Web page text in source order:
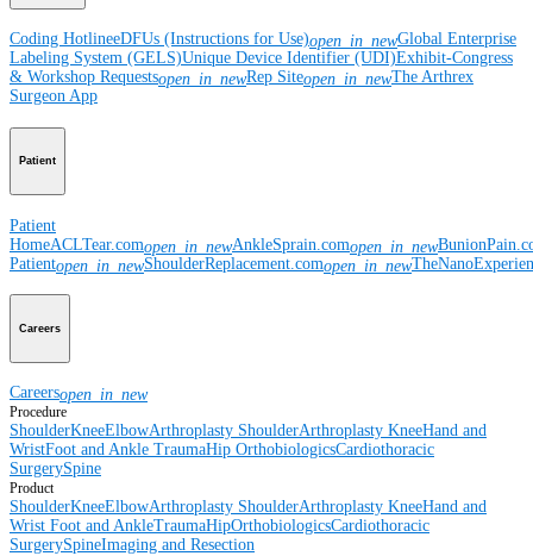
Coding HotlineeDFUs (Instructions for Use)open_in_newGlobal Enterprise
Labeling System (GELS)Unique Device Identifier (UDI)Exhibit-Congress
& Workshop Requestsopen_in_newRep Siteopen_in_newThe Arthrex
Surgeon App
Patient
Patient
HomeACLTear.comopen_in_newAnkleSprain.comopen_in_new
Patientopen_in_newShoulderReplacement.comopen_in_new
Careers
Careersopen_in_new
Procedure
ShoulderKneeElbowArthroplasty ShoulderArthroplasty KneeHand and
WristFoot and Ankle TraumaHip OrthobiologicsCardiothoracic
SurgerySpine
Product
ShoulderKneeElbowArthroplasty ShoulderArthroplasty KneeHand and
Wrist Foot and AnkleTraumaHipOrthobiologicsCardiothoracic
SurgerySpineImaging and Resection